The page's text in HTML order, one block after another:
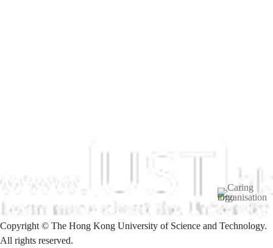
Image
Copyright © The Hong Kong University of Science and Technology.
All rights reserved.